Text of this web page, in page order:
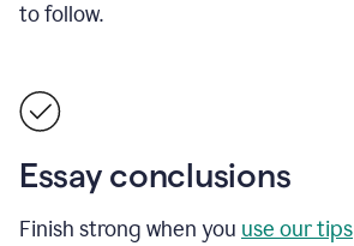
to follow.
Essay conclusions
Finish strong when you use our tips